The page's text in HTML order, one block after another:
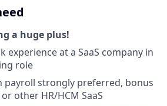
a huge plus!
experience at a SaaS company in
role
payroll strongly preferred, bonus
other HR/HCM SaaS